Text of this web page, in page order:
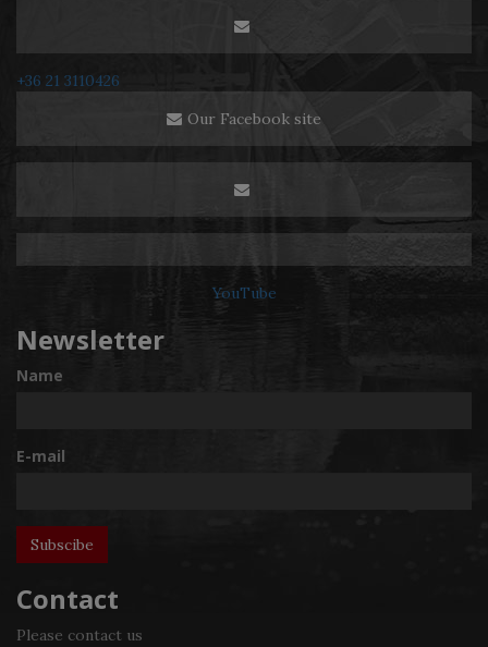
+36 21 3110426
Our Facebook site
YouTube
Newsletter
Name
E-mail
Contact
Please contact us